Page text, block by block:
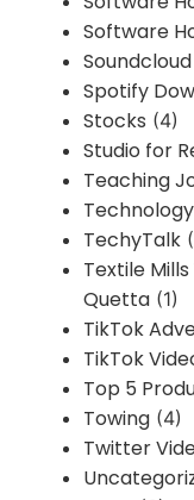
Software
Spotify
Stocks (4)
Studio for
Teaching
TechyTalk
Textile
Quetta (1)
TikTok
TikTok
Top 5
Towing (4)
Twitter